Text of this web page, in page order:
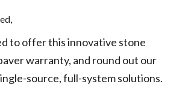
to offer this innovative stone
warranty, and round out our
source, full-system solutions.